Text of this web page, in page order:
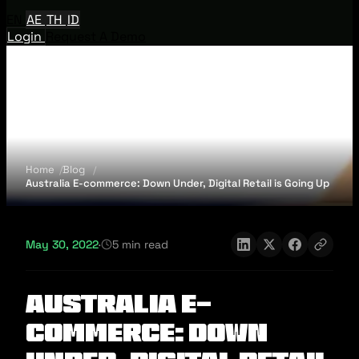
AE TH ID
Login
Home
Blog
Australia E-commerce: Down Under, Digital Retail is Going Up
May 30, 2022· 5 min read
Australia E-
commerce: Down